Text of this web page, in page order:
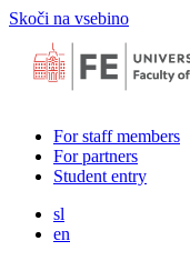
Skoči na vsebino
For staff members
For partners
Student entry
sl
en